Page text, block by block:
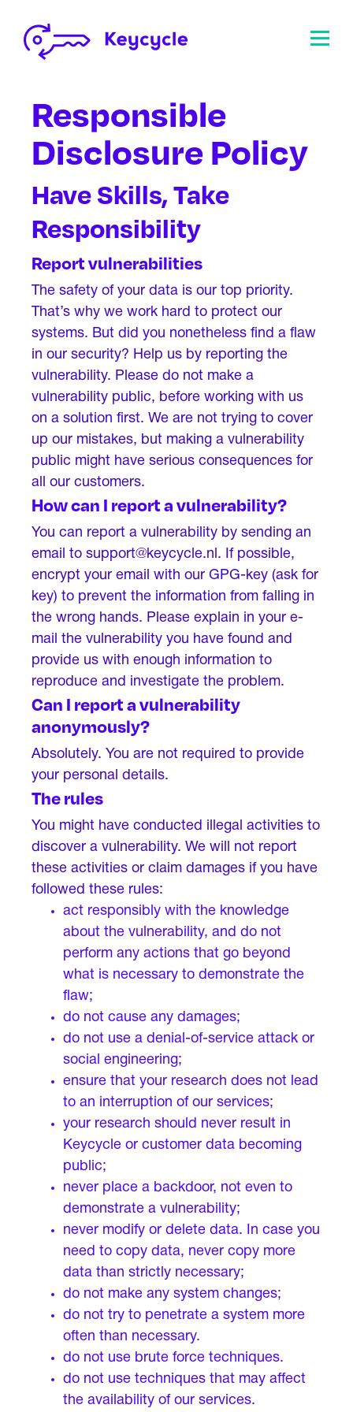
Responsible
Disclosure Policy
Have Skills, Take
Responsibility
Report vulnerabilities
The safety of your data is our top priority.
That’s why we work hard to protect our
systems. But did you nonetheless find a flaw
in our security? Help us by reporting the
vulnerability. Please do not make a
vulnerability public, before working with us
on a solution first. We are not trying to cover
up our mistakes, but making a vulnerability
public might have serious consequences for
all our customers.
How can I report a vulnerability?
You can report a vulnerability by sending an
email to support@keycycle.nl. If possible,
encrypt your email with our GPG-key (ask for
key) to prevent the information from falling in
the wrong hands. Please explain in your e-
mail the vulnerability you have found and
provide us with enough information to
reproduce and investigate the problem.
Can I report a vulnerability
anonymously?
Absolutely. You are not required to provide
your personal details.
The rules
You might have conducted illegal activities to
discover a vulnerability. We will not report
these activities or claim damages if you have
followed these rules:
act responsibly with the knowledge
about the vulnerability, and do not
perform any actions that go beyond
what is necessary to demonstrate the
flaw;
do not cause any damages;
do not use a denial-of-service attack or
social engineering;
ensure that your research does not lead
to an interruption of our services;
your research should never result in
Keycycle or customer data becoming
public;
never place a backdoor, not even to
demonstrate a vulnerability;
never modify or delete data. In case you
need to copy data, never copy more
data than strictly necessary;
do not make any system changes;
do not try to penetrate a system more
often than necessary.
do not use brute force techniques.
do not use techniques that may affect
the availability of our services.